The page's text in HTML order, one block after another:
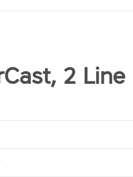
2 Line